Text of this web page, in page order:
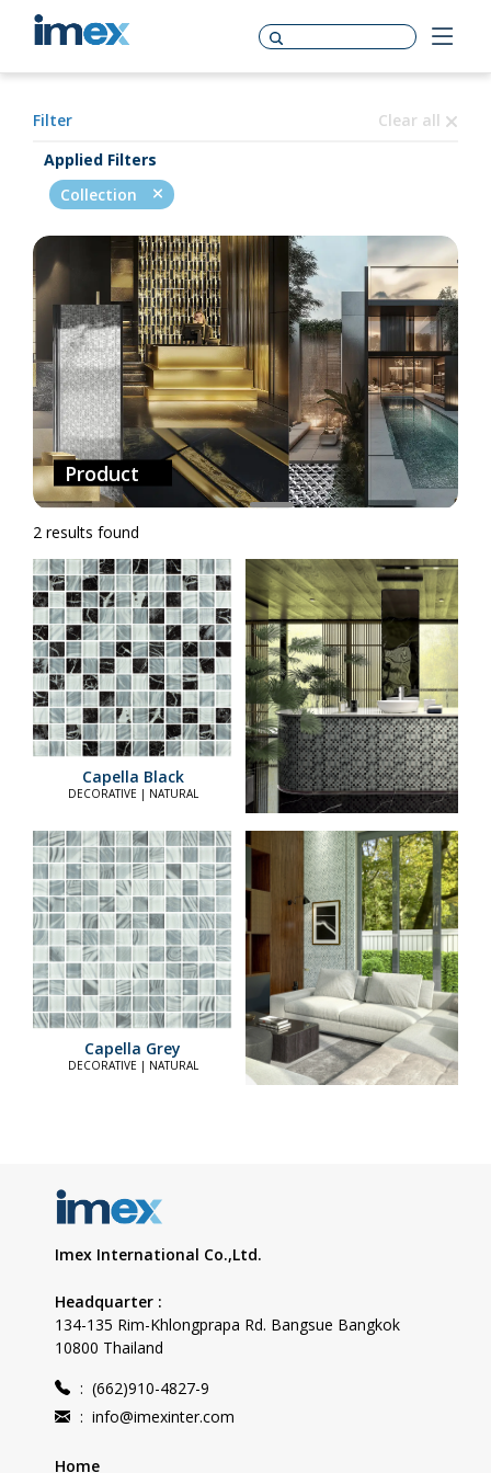
Filter
Clear all
Applied Filters
Collection
Product
2 results found
Capella Black
DECORATIVE | NATURAL
Capella Grey
DECORATIVE | NATURAL
Imex International Co.,Ltd.
Headquarter :
134-135 Rim-Khlongprapa Rd. Bangsue Bangkok
10800 Thailand
: (662)910-4827-9
: info@imexinter.com
Home